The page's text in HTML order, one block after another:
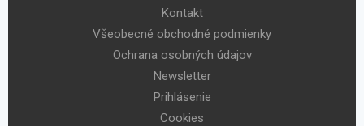
Kontakt
Všeobecné obchodné podmienky
Ochrana osobných údajov
Newsletter
Prihlásenie
Cookies